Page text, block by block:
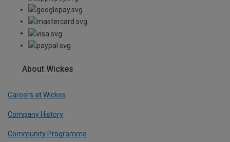
About Wickes
Careers at Wickes
Company History
Community Programme